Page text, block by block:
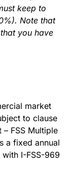
keep to
Note that
you have
market
to clause
FSS Multiple
a fixed annual
I-FSS-969